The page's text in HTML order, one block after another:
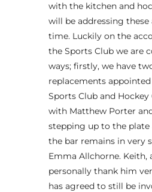
with the kitchen and
will be addressing these
time. Luckily on the
the Sports Club we are
ways; firstly, we have
replacements
Sports Club and
with Matthew Porter
stepping up to the plate
the bar remains in very
Emma Allchorne. Keith,
personally thank him
has agreed to still be